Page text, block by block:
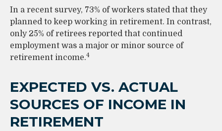
In a recent survey, 73% of workers stated that they
planned to keep working in retirement. In contrast,
only 25% of retirees reported that continued
employment was a major or minor source of
retirement income.4
EXPECTED VS. ACTUAL
SOURCES OF INCOME IN
RETIREMENT